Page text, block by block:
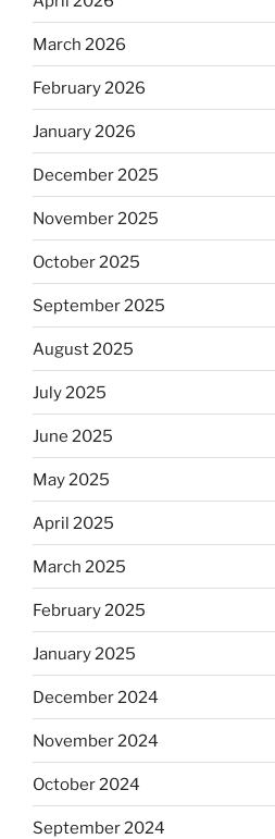
March 2026
February 2026
January 2026
December 2025
November 2025
October 2025
September 2025
August 2025
July 2025
June 2025
May 2025
April 2025
March 2025
February 2025
January 2025
December 2024
November 2024
October 2024
September 2024